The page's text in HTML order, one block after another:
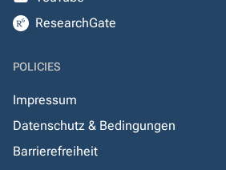
ResearchGate
POLICIES
Impressum
Datenschutz & Bedingungen
Barrierefreiheit